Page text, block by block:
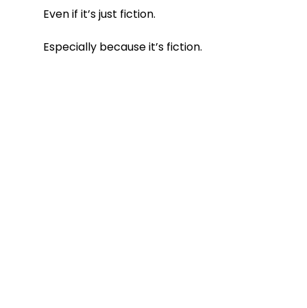
Even if it’s just fiction.
Especially because it’s fiction.